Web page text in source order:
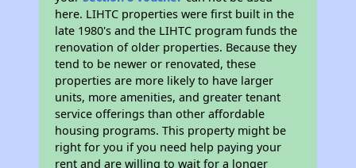
here. LIHTC properties were first built in the
late 1980's and the LIHTC program funds the
renovation of older properties. Because they
tend to be newer or renovated, these
properties are more likely to have larger
units, more amenities, and greater tenant
service offerings than other affordable
housing programs. This property might be
right for you if you need help paying your
rent and are willing to wait for a longer